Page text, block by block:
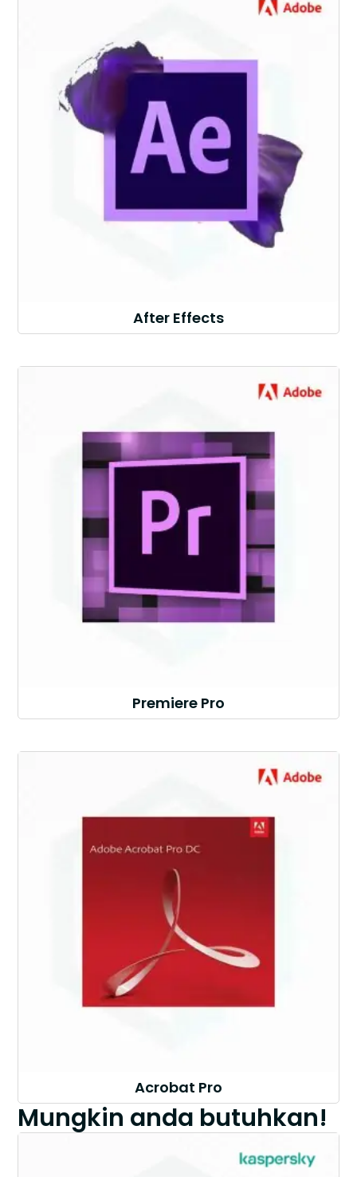
After Effects
Premiere Pro
Acrobat Pro
Mungkin anda butuhkan!